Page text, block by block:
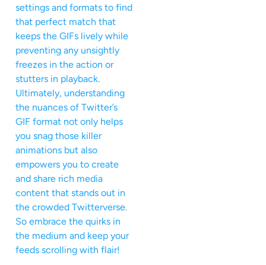
settings and formats to find
that perfect match that
keeps the GIFs lively while
preventing any unsightly
freezes in the action or
stutters in playback.
Ultimately, understanding
the nuances of Twitter’s
GIF format not only helps
you snag those killer
animations but also
empowers you to create
and share rich media
content that stands out in
the crowded Twitterverse.
So embrace the quirks in
the medium and keep your
feeds scrolling with flair!